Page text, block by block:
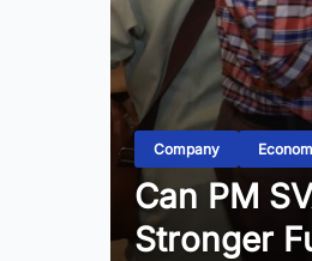
Company
Can PM
Stronger